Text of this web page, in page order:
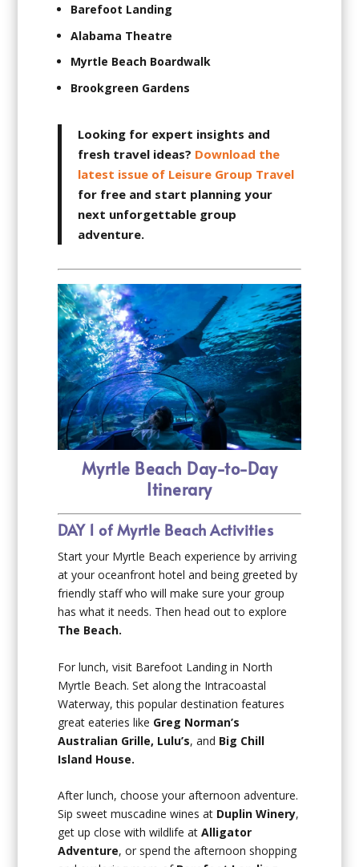
Barefoot Landing
Alabama Theatre
Myrtle Beach Boardwalk
Brookgreen Gardens
Looking for expert insights and
fresh travel ideas? Download the
latest issue of Leisure Group Travel
for free and start planning your
next unforgettable group
adventure.
Myrtle Beach Day-to-Day
Itinerary
DAY 1 of Myrtle Beach Activities
Start your Myrtle Beach experience by arriving
at your oceanfront hotel and being greeted by
friendly staff who will make sure your group
has what it needs. Then head out to explore
The Beach.
For lunch, visit Barefoot Landing in North
Myrtle Beach. Set along the Intracoastal
Waterway, this popular destination features
great eateries like Greg Norman’s
Australian Grille, Lulu’s, and Big Chill
Island House.
After lunch, choose your afternoon adventure.
Sip sweet muscadine wines at Duplin Winery,
get up close with wildlife atAlligator
Adventure, or spend the afternoon shopping